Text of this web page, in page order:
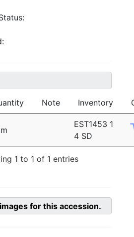
Note Inventory
EST1453 1
4 SD
1 to 1 of 1 entries
for this accession.